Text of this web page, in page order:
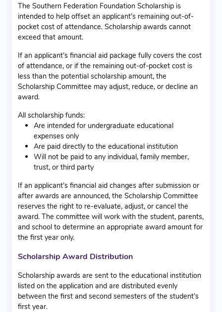
The Southern Federation Foundation Scholarship is
intended to help offset an applicant’s remaining out-of-
pocket cost of attendance. Scholarship awards cannot
exceed that amount.
If an applicant’s financial aid package fully covers the cost
of attendance, or if the remaining out-of-pocket cost is
less than the potential scholarship amount, the
Scholarship Committee may adjust, reduce, or decline an
award.
All scholarship funds:
Are intended for undergraduate educational
expenses only
Are paid directly to the educational institution
Will not be paid to any individual, family member,
trust, or third party
If an applicant’s financial aid changes after submission or
after awards are announced, the Scholarship Committee
reserves the right to re-evaluate, adjust, or cancel the
award. The committee will work with the student, parents,
and school to determine an appropriate award amount for
the first year only.
Scholarship Award Distribution
Scholarship awards are sent to the educational institution
listed on the application and are distributed evenly
between the first and second semesters of the student’s
first year.